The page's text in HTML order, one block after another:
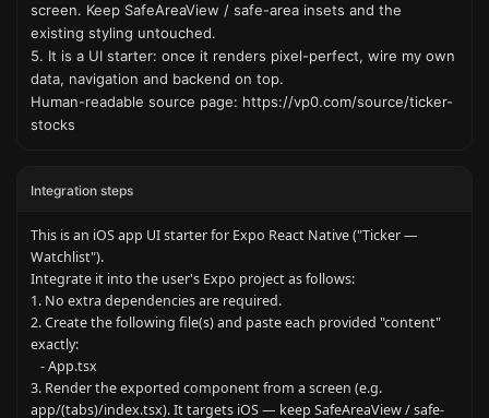
screen. Keep SafeAreaView / safe-area insets and the
existing styling untouched.
5. It is a UI starter: once it renders pixel-perfect, wire my own
data, navigation and backend on top.
Human-readable source page: https://vp0.com/source/ticker-
stocks
Integration steps
This is an iOS app UI starter for Expo React Native ("Ticker —
Watchlist").
Integrate it into the user's Expo project as follows:
1. No extra dependencies are required.
2. Create the following file(s) and paste each provided "content"
exactly:
3. Render the exported component from a screen (e.g.
app/(tabs)/index.tsx). It targets iOS — keep SafeAreaView / safe-